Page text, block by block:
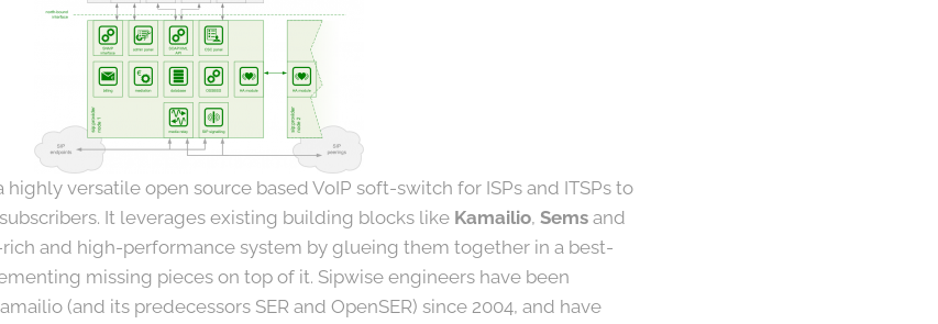
highly versatile open source based VoIP soft-switch for ISPs and ITSPs to
It leverages existing building blocks like Kamailio, Sems and
and high-performance system by glueing them together in a best-
missing pieces on top of it. Sipwise engineers have been
(and its predecessors SER and OpenSER) since 2004, and have